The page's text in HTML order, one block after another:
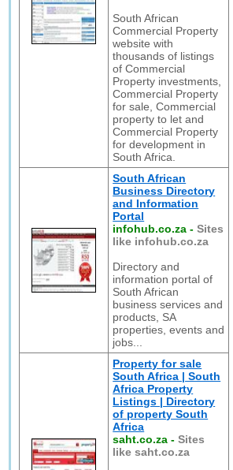
South African
Commercial Property
website with
thousands of listings
of Commercial
Property investments,
Commercial Property
for sale, Commercial
property to let and
Commercial Property
for development in
South Africa.
South African
Business Directory
and Information
Portal
infohub.co.za -Sites
like infohub.co.za
Directory and
information portal of
South African
business services and
products, SA
properties, events and
jobs...
Property for sale
South Africa | South
Africa Property
Listings | Directory
of property South
Africa
saht.co.za -Sites
like saht.co.za